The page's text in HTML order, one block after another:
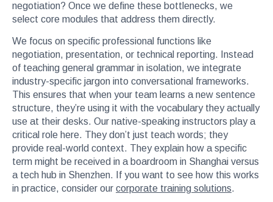
negotiation? Once we define these bottlenecks, we
select core modules that address them directly.
We focus on specific professional functions like
negotiation, presentation, or technical reporting. Instead
of teaching general grammar in isolation, we integrate
industry-specific jargon into conversational frameworks.
This ensures that when your team learns a new sentence
structure, they’re using it with the vocabulary they actually
use at their desks. Our native-speaking instructors play a
critical role here. They don’t just teach words; they
provide real-world context. They explain how a specific
term might be received in a boardroom in Shanghai versus
a tech hub in Shenzhen. If you want to see how this works
in practice, consider our corporate training solutions.